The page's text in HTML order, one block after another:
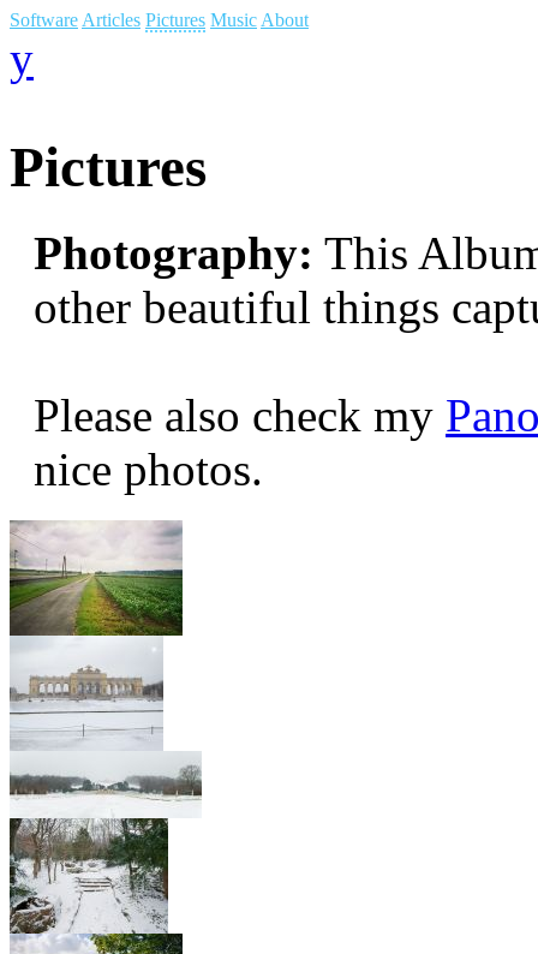
Software Articles Pictures Music About
y
Pictures
Photography: This
other beautiful things
Please also check my
nice photos.